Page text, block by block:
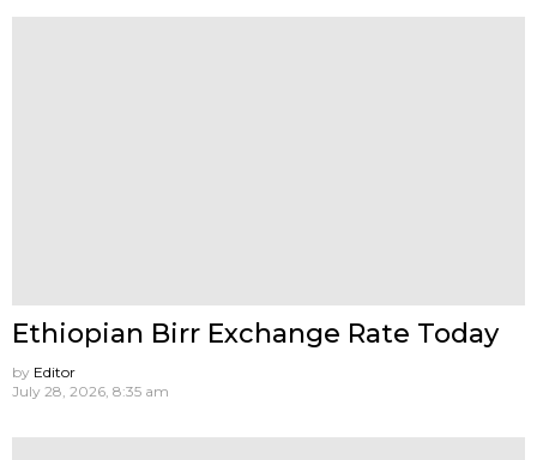
Ethiopian Birr Exchange Rate Today
by Editor
July 28, 2026, 8:35 am